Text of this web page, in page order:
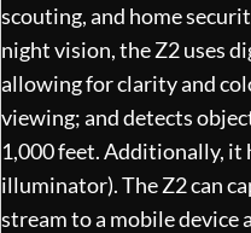
scouting, and home
night vision, the Z2 uses
allowing for clarity and
viewing; and detects
1,000 feet. Additionally, it
illuminator). The Z2 can
stream to a mobile device